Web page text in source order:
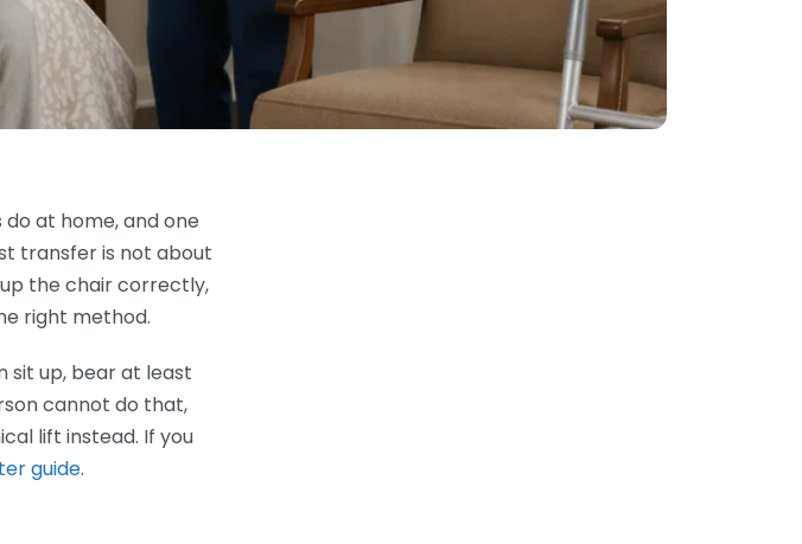
at home, and one
transfer is not about
the chair correctly,
right method.
sit up, bear at least
cannot do that,
lift instead. If you
guide.